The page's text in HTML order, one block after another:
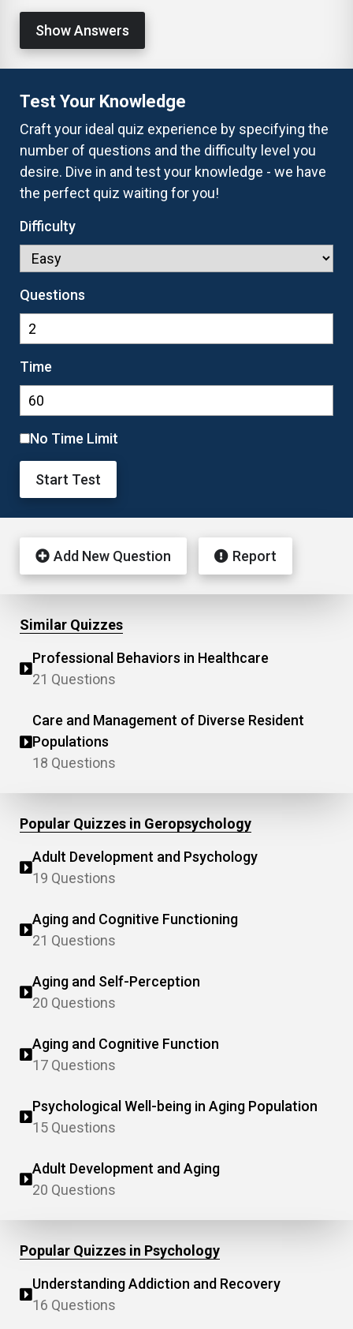
Show Answers
Test Your Knowledge
Craft your ideal quiz experience by specifying the
number of questions and the difficulty level you
desire. Dive in and test your knowledge - we have
the perfect quiz waiting for you!
Difficulty
Questions
Time
No Time Limit
Start Test
Add New Question Report
Similar Quizzes
Professional Behaviors in Healthcare
21 Questions
Care and Management of Diverse Resident
Populations
18 Questions
Popular Quizzes in Geropsychology
Adult Development and Psychology
19 Questions
Aging and Cognitive Functioning
21 Questions
Aging and Self-Perception
20 Questions
Aging and Cognitive Function
17 Questions
Psychological Well-being in Aging Population
15 Questions
Adult Development and Aging
20 Questions
Popular Quizzes in Psychology
Understanding Addiction and Recovery
16 Questions